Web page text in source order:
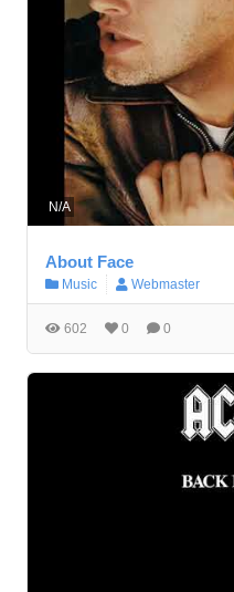
N/A
About Face
Music Webmaster
602 0 0